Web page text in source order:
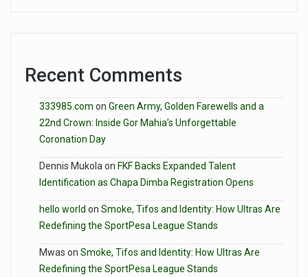
Recent Comments
333985.com on Green Army, Golden Farewells and a
22nd Crown: Inside Gor Mahia’s Unforgettable
Coronation Day
Dennis Mukola on FKF Backs Expanded Talent
Identification as Chapa Dimba Registration Opens
hello world on Smoke, Tifos and Identity: How Ultras Are
Redefining the SportPesa League Stands
Mwas on Smoke, Tifos and Identity: How Ultras Are
Redefining the SportPesa League Stands